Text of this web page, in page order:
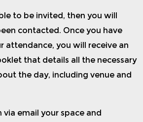
to be invited, then you will
contacted. Once you have
attendance, you will receive an
that details all the necessary
the day, including venue and
via email your space and